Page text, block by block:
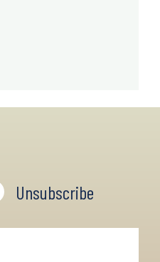
Unsubscribe